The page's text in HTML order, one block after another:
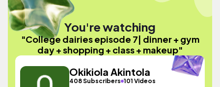
You're watching
"College dairies episode 7| dinner + gym
day + shopping + class + makeup"
Okikiola Akintola
408 Subscribers 101 Videos